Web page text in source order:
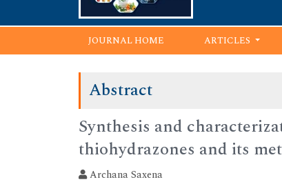
JOURNAL HOME ARTICLES
Abstract
Synthesis and
thiohydrazones and its
Archana Saxena